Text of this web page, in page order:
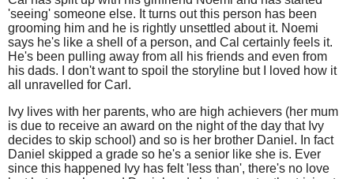
'seeing' someone else. It turns out this person has been
grooming him and he is rightly unsettled about it. Noemi
says he's like a shell of a person, and Cal certainly feels it.
He's been pulling away from all his friends and even from
his dads. I don't want to spoil the storyline but I loved how it
all unravelled for Carl.
Ivy lives with her parents, who are high achievers (her mum
is due to receive an award on the night of the day that Ivy
decides to skip school) and so is her brother Daniel. In fact
Daniel skipped a grade so he's a senior like she is. Ever
since this happened Ivy has felt 'less than', there's no love